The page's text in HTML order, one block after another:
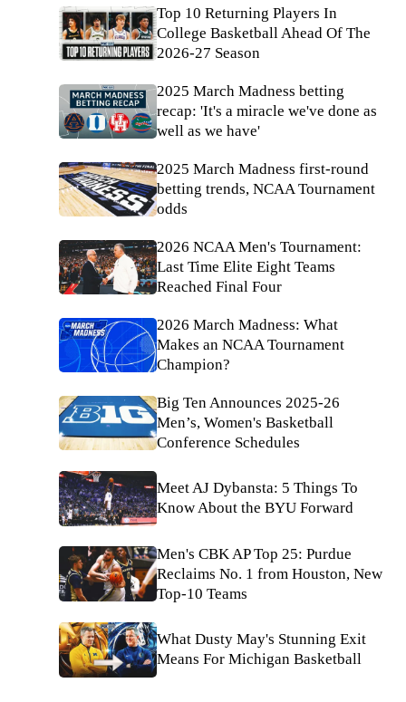
Top 10 Returning Players In
College Basketball Ahead Of The
2026-27 Season
2025 March Madness betting
recap: 'It's a miracle we've done as
well as we have'
2025 March Madness first-round
betting trends, NCAA Tournament
odds
2026 NCAA Men's Tournament:
Last Time Elite Eight Teams
Reached Final Four
2026 March Madness: What
Makes an NCAA Tournament
Champion?
Big Ten Announces 2025-26
Men’s, Women's Basketball
Conference Schedules
Meet AJ Dybansta: 5 Things To
Know About the BYU Forward
Men's CBK AP Top 25: Purdue
Reclaims No. 1 from Houston, New
Top-10 Teams
What Dusty May's Stunning Exit
Means For Michigan Basketball